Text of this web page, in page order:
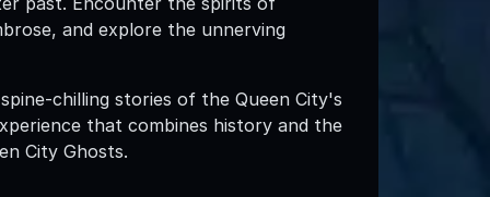
and explore the unnerving
chilling stories of the Queen City's
that combines history and the
City Ghosts.